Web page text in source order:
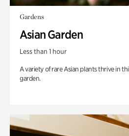
Gardens
Asian Garden
Less than 1 hour
A variety of rare Asian plants thrive in
garden.